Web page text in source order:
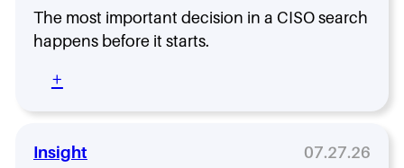
s
y
t
e
e
t
o
s
f
F
a
The most important decision in a CISO search
happens before it starts.
+
D
e
i
Insight 07.27.26